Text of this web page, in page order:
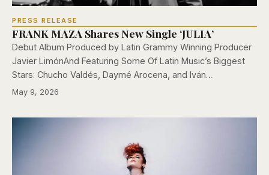
PRESS RELEASE
FRANK MAZA Shares New Single ‘JULIA’
Debut Album Produced by Latin Grammy Winning Producer
Javier LimónAnd Featuring Some Of Latin Music’s Biggest
Stars: Chucho Valdés, Daymé Arocena, and Iván…
May 9, 2026